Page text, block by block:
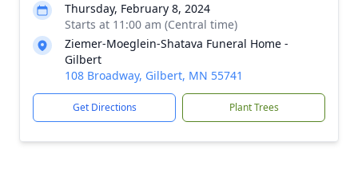
Thursday, February 8, 2024
Starts at 11:00 am (Central time)
Ziemer-Moeglein-Shatava Funeral Home -
Gilbert
108 Broadway, Gilbert, MN 55741
Get Directions Plant Trees